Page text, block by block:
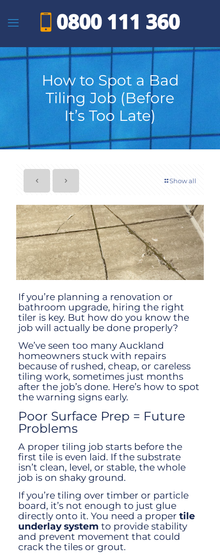
How to Spot a Bad
Tiling Job (Before
It’s Too Late)
Show all
If you’re planning a renovation or
bathroom upgrade, hiring the right
tiler is key. But how do you know the
job will actually be done properly?
We’ve seen too many Auckland
homeowners stuck with repairs
because of rushed, cheap, or careless
tiling work, sometimes just months
after the job’s done. Here’s how to spot
the warning signs early.
Poor Surface Prep = Future
Problems
A proper tiling job starts before the
first tile is even laid. If the substrate
isn’t clean, level, or stable, the whole
job is on shaky ground.
If you’re tiling over timber or particle
board, it’s not enough to just glue
directly onto it. You need a proper tile
underlay system to provide stability
and prevent movement that could
crack the tiles or grout.